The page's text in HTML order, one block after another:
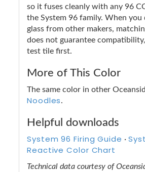
so it fuses cleanly with any 96
the System 96 family. When
glass from other makers,
does not guarantee compatibility,
test tile first.
More of This Color
The same color in other
Noodles.
Helpful downloads
System 96 Firing Guide ·
Reactive Color Chart
Technical data courtesy of